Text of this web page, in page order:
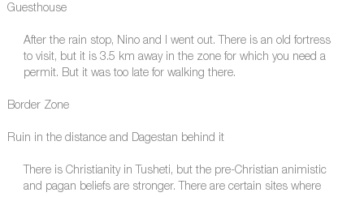
Guesthouse
After the rain stop, Nino and I went out. There is an old fortress
to visit, but it is 3.5 km away in the zone for which you need a
permit. But it was too late for walking there.
Border Zone
Ruin in the distance and Dagestan behind it
There is Christianity in Tusheti, but the pre-Christian animistic
and pagan beliefs are stronger. There are certain sites where